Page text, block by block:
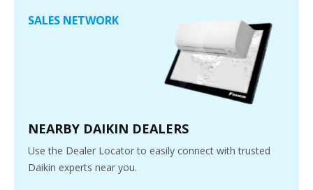
SALES NETWORK
NEARBY DAIKIN DEALERS
Use the Dealer Locator to easily connect with trusted
Daikin experts near you.